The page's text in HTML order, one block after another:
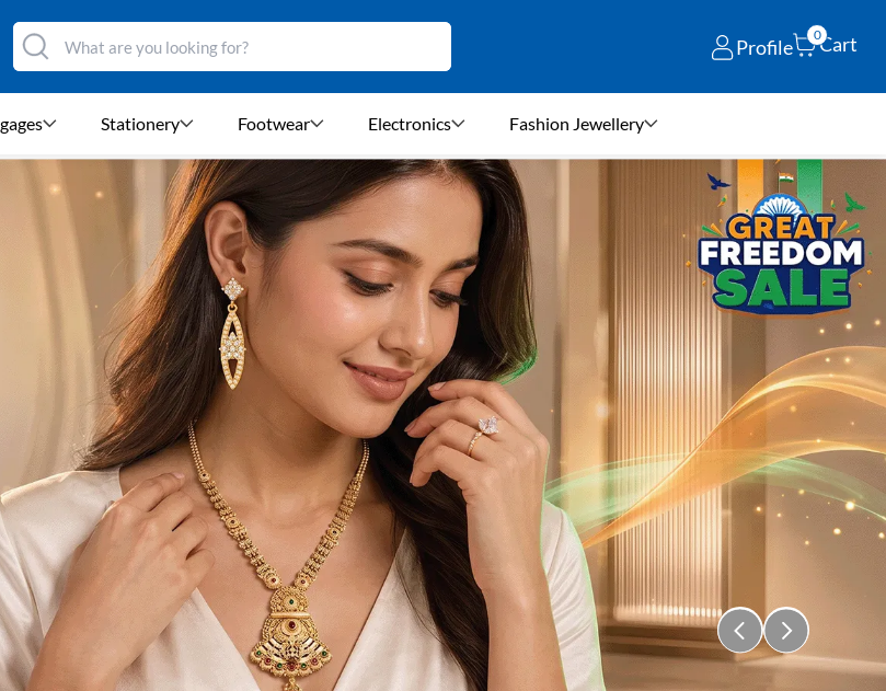
Profile
0Cart
Stationery Footwear Electronics Fashion Jewellery